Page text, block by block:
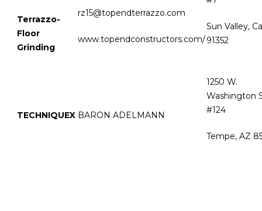
Terrazzo-
Floor
Grinding
rz15@topendterrazzo.com
www.topendconstructors.com/
Sun Valley, Ca
91352
TECHNIQUEX BARON ADELMANN
1250 W.
Washington
#124
Tempe, AZ